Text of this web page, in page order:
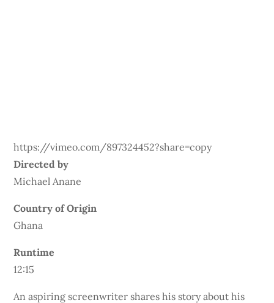
https://vimeo.com/897324452?share=copy
Directed by
Michael Anane
Country of Origin
Ghana
Runtime
12:15
An aspiring screenwriter shares his story about his